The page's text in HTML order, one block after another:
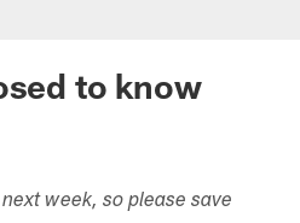
Jacksonville
to know
week, so please save